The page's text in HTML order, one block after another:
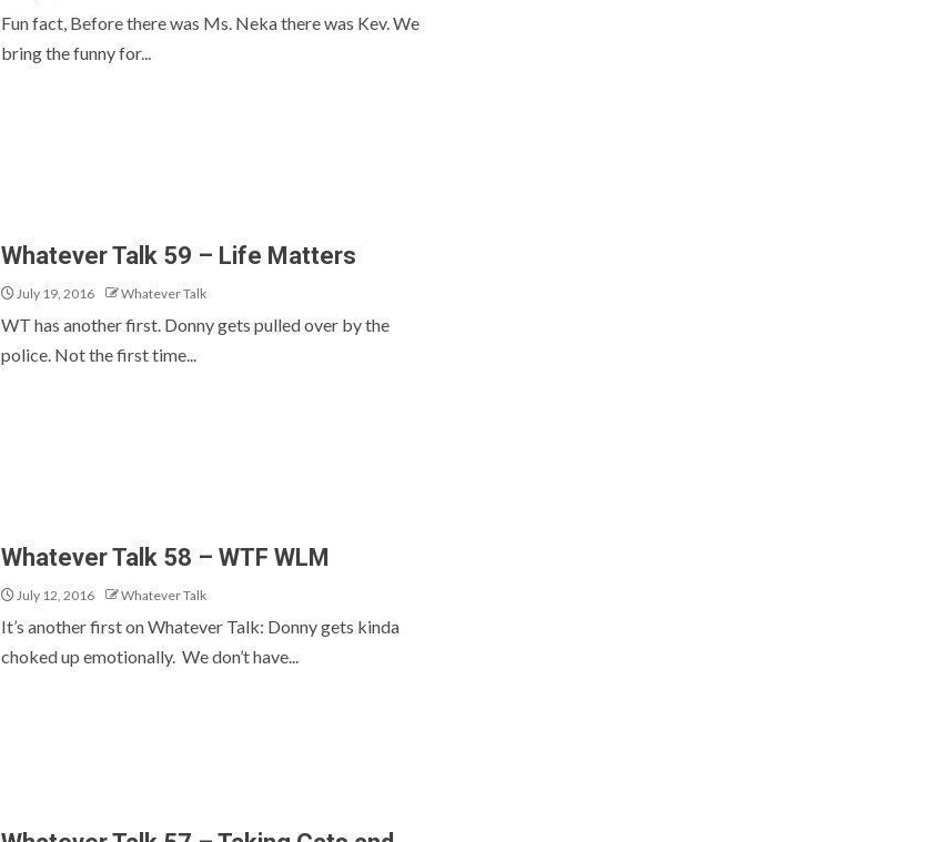
Fun fact, Before there was Ms. Neka there was Kev. We
bring the funny for...
Whatever Talk 59 – Life Matters
July 19, 2016 Whatever Talk
WT has another first. Donny gets pulled over by the
police. Not the first time...
Whatever Talk 58 – WTF WLM
July 12, 2016 Whatever Talk
It’s another first on Whatever Talk: Donny gets kinda
choked up emotionally. We don’t have...